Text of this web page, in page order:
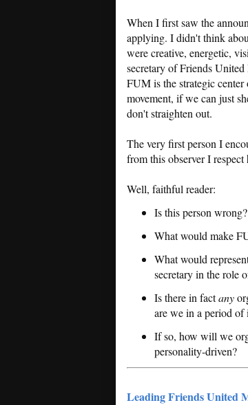
When I first saw the
applying. I didn't think
were creative, energetic,
secretary of Friends
FUM is the strategic
movement, if we can just
don't straighten out.
The very first person I
from this observer I
Well, faithful reader:
Is this person
What would make
What would
secretary in the role
Is there in factany
are we in a period of
If so, how will we
personality-driven?
Leading Friends United